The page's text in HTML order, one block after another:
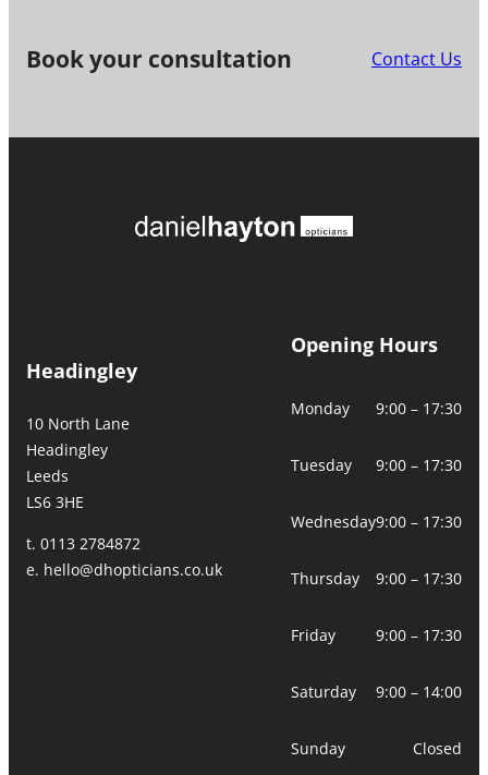
Book your consultation Contact Us
Headingley
10 North Lane
Headingley
Leeds
LS6 3HE
t. 0113 2784872
e. hello@dhopticians.co.uk
Opening Hours
Monday 9:00 – 17:30
Tuesday 9:00 – 17:30
Wednesday9:00 – 17:30
Thursday 9:00 – 17:30
Friday 9:00 – 17:30
Saturday 9:00 – 14:00
Sunday Closed